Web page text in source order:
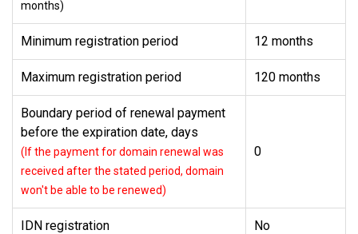
months)
Minimum registration period 12 months
Maximum registration period 120 months
Boundary period of renewal payment
before the expiration date, days
(If the payment for domain renewal was
received after the stated period, domain
won't be able to be renewed)
0
IDN registration No